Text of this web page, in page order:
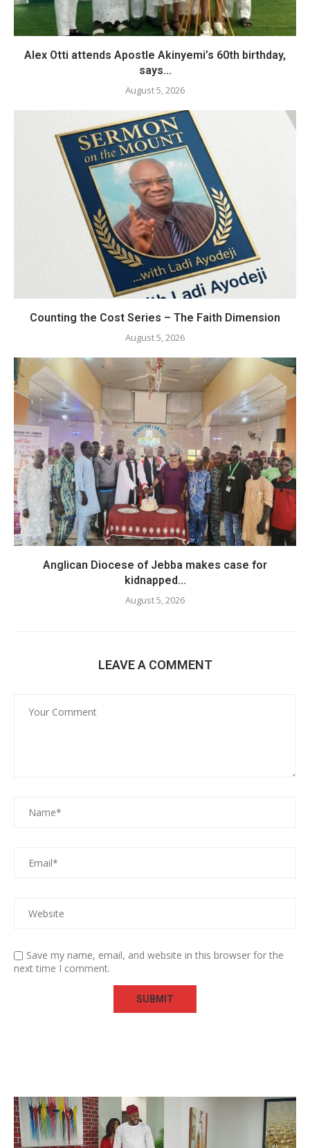
Alex Otti attends Apostle Akinyemi’s 60th birthday,
says...
August 5, 2026
Counting the Cost Series – The Faith Dimension
August 5, 2026
Anglican Diocese of Jebba makes case for
kidnapped...
August 5, 2026
LEAVE A COMMENT
Save my name, email, and website in this browser for the
next time I comment.
Video
Player